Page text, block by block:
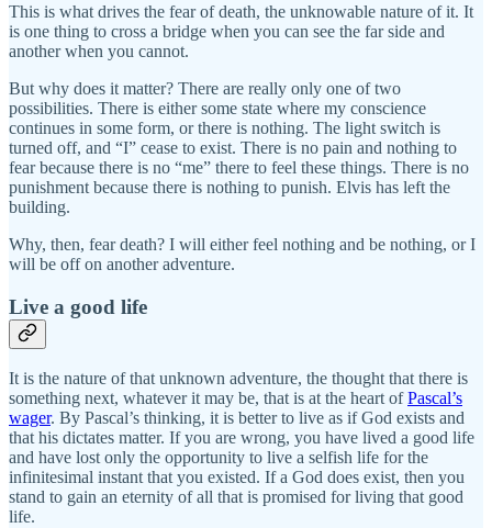
This is what drives the fear of death, the unknowable nature of it. It
is one thing to cross a bridge when you can see the far side and
another when you cannot.
But why does it matter? There are really only one of two
possibilities. There is either some state where my conscience
continues in some form, or there is nothing. The light switch is
turned off, and “I” cease to exist. There is no pain and nothing to
fear because there is no “me” there to feel these things. There is no
punishment because there is nothing to punish. Elvis has left the
building.
Why, then, fear death? I will either feel nothing and be nothing, or I
will be off on another adventure.
Live a good life
It is the nature of that unknown adventure, the thought that there is
something next, whatever it may be, that is at the heart ofPascal’s
wager. By Pascal’s thinking, it is better to live as if God exists and
that his dictates matter. If you are wrong, you have lived a good life
and have lost only the opportunity to live a selfish life for the
infinitesimal instant that you existed. If a God does exist, then you
stand to gain an eternity of all that is promised for living that good
life.